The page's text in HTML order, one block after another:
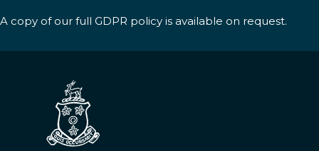
A copy of our full GDPR policy is available on request.